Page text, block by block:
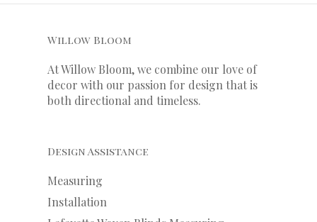
Willow Bloom
At Willow Bloom, we combine our love of
decor with our passion for design that is
both directional and timeless.
Design Assistance
Measuring
Installation